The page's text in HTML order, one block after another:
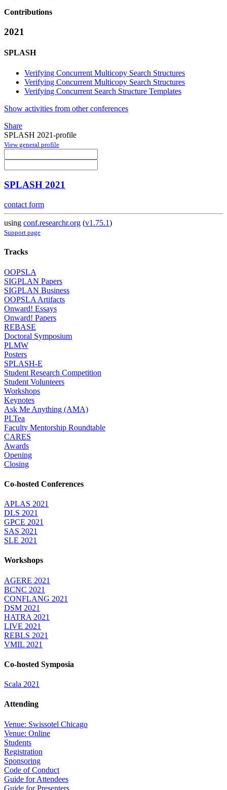
Contributions
2021
SPLASH
Verifying Concurrent Multicopy Search Structures
Verifying Concurrent Multicopy Search Structures
Verifying Concurrent Search Structure Templates
Show activities from other conferences
Share
SPLASH 2021-profile
View general profile
SPLASH 2021
contact form
using conf.researchr.org (v1.75.1)
Support page
Tracks
OOPSLA
SIGPLAN Papers
SIGPLAN Business
OOPSLA Artifacts
Onward! Essays
Onward! Papers
REBASE
Doctoral Symposium
PLMW
Posters
SPLASH-E
Student Research Competition
Student Volunteers
Workshops
Keynotes
Ask Me Anything (AMA)
PLTea
Faculty Mentorship Roundtable
CARES
Awards
Opening
Closing
Co-hosted Conferences
APLAS 2021
DLS 2021
GPCE 2021
SAS 2021
SLE 2021
Workshops
AGERE 2021
BCNC 2021
CONFLANG 2021
DSM 2021
HATRA 2021
LIVE 2021
REBLS 2021
VMIL 2021
Co-hosted Symposia
Scala 2021
Attending
Venue: Swissotel Chicago
Venue: Online
Students
Registration
Sponsoring
Code of Conduct
Guide for Attendees
Guide for Presenters